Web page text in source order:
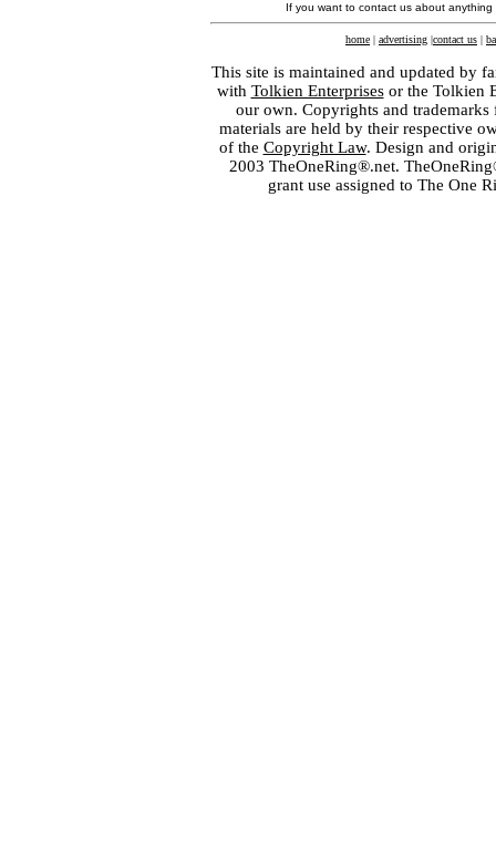
If you want to contact us about
home | advertising |contact us |
This site is maintained and updated by
with Tolkien Enterprisesor the Tolkien
our own. Copyrights and
materials are held by their respective
of the Copyright Law. Design and
2003 TheOneRing®.net.
grant use assigned to The One